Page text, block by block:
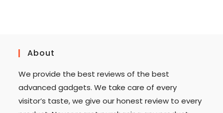
About
We provide the best reviews of the best
advanced gadgets. We take care of every
visitor’s taste, we give our honest review to every